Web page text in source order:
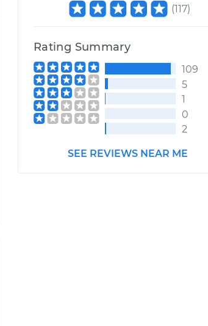
(117)
Rating Summary
109
5
1
0
2
SEE REVIEWS NEAR ME